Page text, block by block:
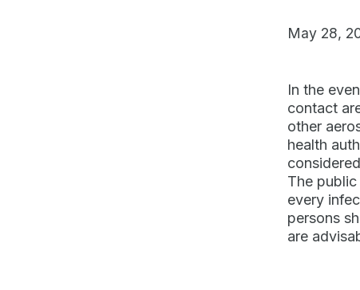
May 28,
In the
contact
other
health
The
every
persons
are